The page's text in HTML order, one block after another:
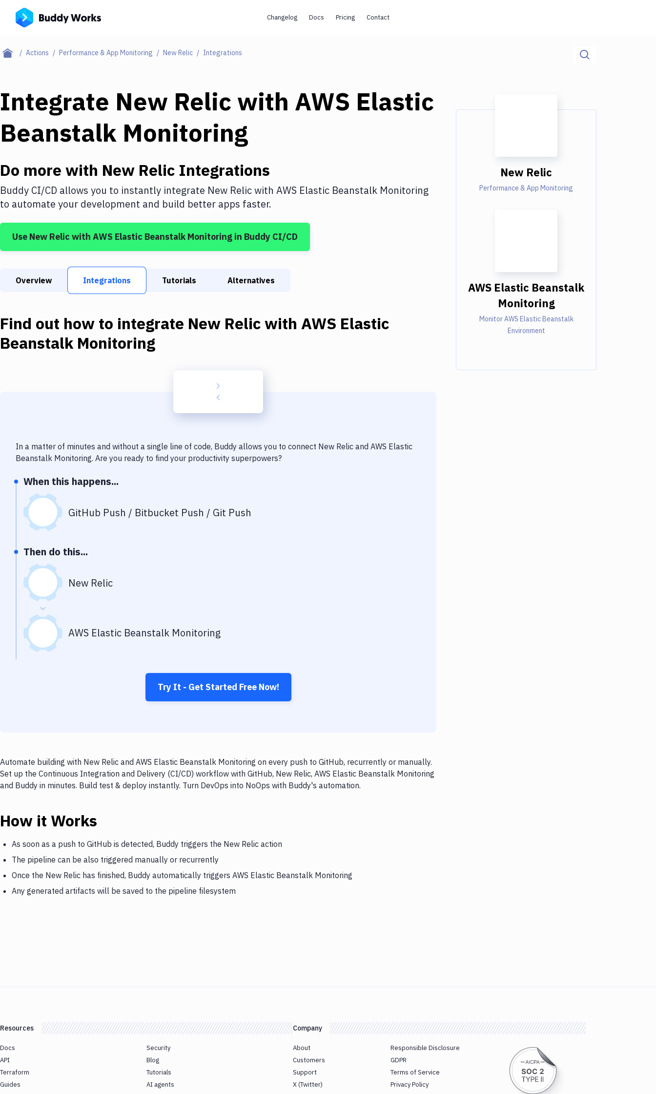
Changelog Docs Pricing Contact
Actions Performance & App Monitoring New Relic Integrations
Integrate New Relic with AWS Elastic
Beanstalk Monitoring
Do more with New Relic Integrations
Buddy CI/CD allows you to instantly integrate New Relicwith AWS Elastic Beanstalk Monitoring
to automate your development and build better apps faster.
Use New Relic with AWS Elastic Beanstalk Monitoring in Buddy CI/CD
Overview Integrations Tutorials Alternatives
Find out how to integrate New Relicwith AWS Elastic
Beanstalk Monitoring
In a matter of minutes and without a single line of code, Buddy allows you to connect New Relic and AWS Elastic
Beanstalk Monitoring. Are you ready to find your productivity superpowers?
When this happens...
GitHub Push / Bitbucket Push / Git Push
Then do this...
New Relic
AWS Elastic Beanstalk Monitoring
Try It - Get Started Free Now!
Automate building with New Relic and AWS Elastic Beanstalk Monitoring on every push to GitHub, recurrently or manually.
Set up the Continuous Integration and Delivery (CI/CD) workflow with GitHub, New Relic, AWS Elastic Beanstalk Monitoring
and Buddy in minutes. Build test & deploy instantly. Turn DevOps into NoOps with Buddy's automation.
How it Works
As soon as a push to GitHub is detected, Buddy triggers the New Relic action
The pipeline can be also triggered manually or recurrently
Once the New Relic has finished, Buddy automatically triggers AWS Elastic Beanstalk Monitoring
Any generated artifacts will be saved to the pipeline filesystem
New Relic
Performance & App Monitoring
AWS Elastic Beanstalk
Monitoring
Monitor AWS Elastic Beanstalk
Environment
Resources
Docs
API
Terraform
Guides
Security
Blog
Tutorials
AI agents
Company
About
Customers
Support
X (Twitter)
Responsible Disclosure
GDPR
Terms of Service
Privacy Policy